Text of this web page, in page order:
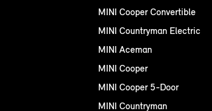
MINI Cooper Convertible
MINI Countryman Electric
MINI Aceman
MINI Cooper
MINI Cooper 5-Door
MINI Countryman